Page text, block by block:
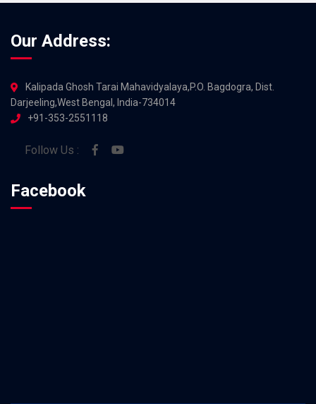
Our Address:
Kalipada Ghosh Tarai Mahavidyalaya,P.O. Bagdogra, Dist.
Darjeeling,West Bengal, India-734014
+91-353-2551118
Follow Us :
Facebook